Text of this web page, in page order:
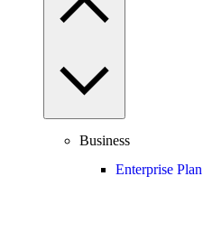
Business
Enterprise Plan